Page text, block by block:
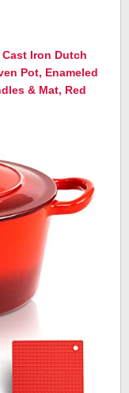
Cast Iron Dutch
Pot, Enameled
& Mat, Red